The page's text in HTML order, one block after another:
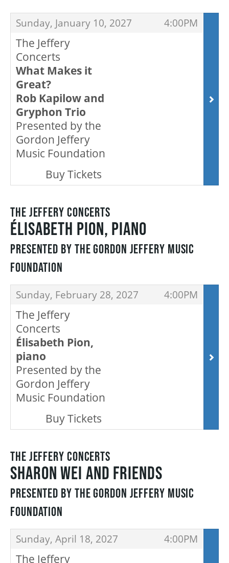
EXPAND YOUR EXPERIENCE
ACCESSIBILITY
FAQ
SUPPORT US
LEGACY GIVING
CORPORATE PARTNERSHIPS
GOVERNMENT FUNDERS
HOUSE A GRAND ARTIST
GRAND THEATRE 50/50 DRAW
GRAND GALA
ABOUT US
AUDITIONS & EMPLOYMENT
OUR STORY
ITEMS
Sunday, January 10, 2027
, 4:00PM
,
The Jeffery
Concerts
What Makes it
Great?
Rob Kapilow and
Gryphon Trio
Presented by the
Gordon Jeffery
Music Foundation
Buy Tickets
THE JEFFERY CONCERTS
ÉLISABETH PION, PIANO
PRESENTED BY THE GORDON JEFFERY MUSIC
FOUNDATION
ITEMS
Sunday, February 28, 2027
, 4:00PM
,
The Jeffery
Concerts
Élisabeth Pion,
piano
Presented by the
Gordon Jeffery
Music Foundation
Buy Tickets
THE JEFFERY CONCERTS
SHARON WEI AND FRIENDS
PRESENTED BY THE GORDON JEFFERY MUSIC
FOUNDATION
ITEMS
Sunday, April 18, 2027
, 4:00PM
,
The Jeffery